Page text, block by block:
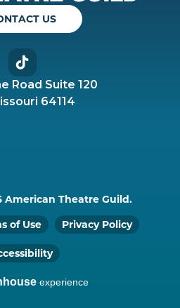
US
Road Suite 120
64114
American Theatre Guild.
of Use Privacy Policy
house experience